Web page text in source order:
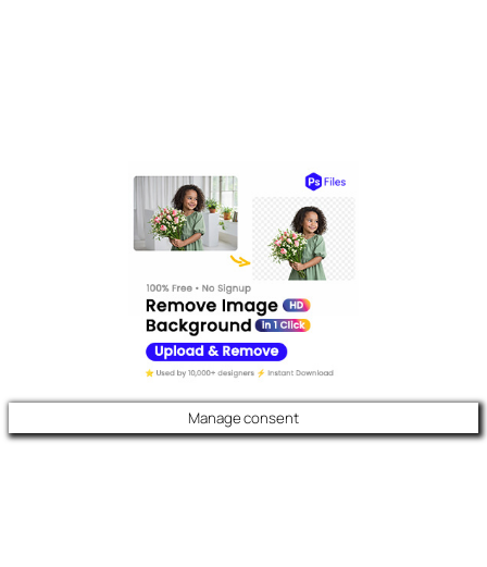
Manage consent